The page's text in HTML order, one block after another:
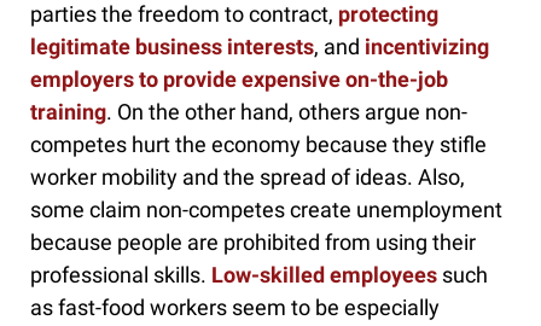
parties the freedom to contract, protecting
legitimate business interests, and incentivizing
employers to provide expensive on-the-job
training. On the other hand, others argue non-
competes hurt the economy because they stifle
worker mobility and the spread of ideas. Also,
some claim non-competes create unemployment
because people are prohibited from using their
professional skills. Low-skilled employees such
as fast-food workers seem to be especially